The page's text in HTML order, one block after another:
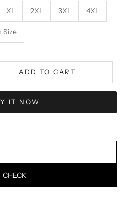
XL 2XL 3XL 4XL
Size
ADD TO CART
IT NOW
CHECK